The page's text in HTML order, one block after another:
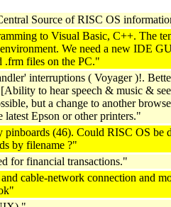
Source of RISC OS
to Visual Basic, C++. The
We need a new IDE
.frm files on the PC."
interruptions ( Voyager )!.
to hear speech & music &
but a change to another
latest Epson or other printers."
pinboards (46). Could RISC OS be
by filename ?"
for financial transactions."
cable-network connection and